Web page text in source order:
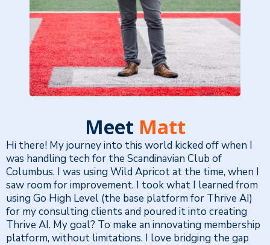
Meet Matt
Hi there! My journey into this world kicked off when I
was handling tech for the Scandinavian Club of
Columbus. I was using Wild Apricot at the time, when I
saw room for improvement. I took what I learned from
using Go High Level (the base platform for Thrive AI)
for my consulting clients and poured it into creating
Thrive AI. My goal? To make an innovating membership
platform, without limitations. I love bridging the gap